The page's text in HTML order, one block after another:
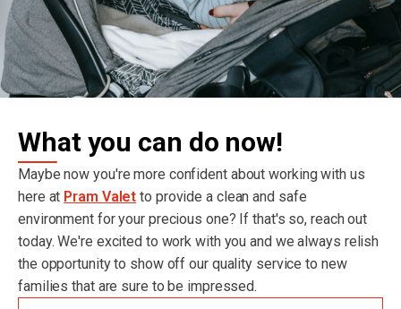
What you can do now!
Maybe now you're more confident about working with us
here at Pram Valet to provide a clean and safe
environment for your precious one? If that's so, reach out
today. We're excited to work with you and we always relish
the opportunity to show off our quality service to new
families that are sure to be impressed.